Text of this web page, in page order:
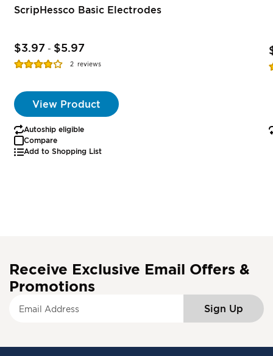
ScripHessco Basic Electrodes
$3.97 - $5.97
Rating:
2 reviews
View Product
Autoship eligible
Compare
Add to Shopping List
Receive Exclusive Email Offers &
Promotions
Sign Up